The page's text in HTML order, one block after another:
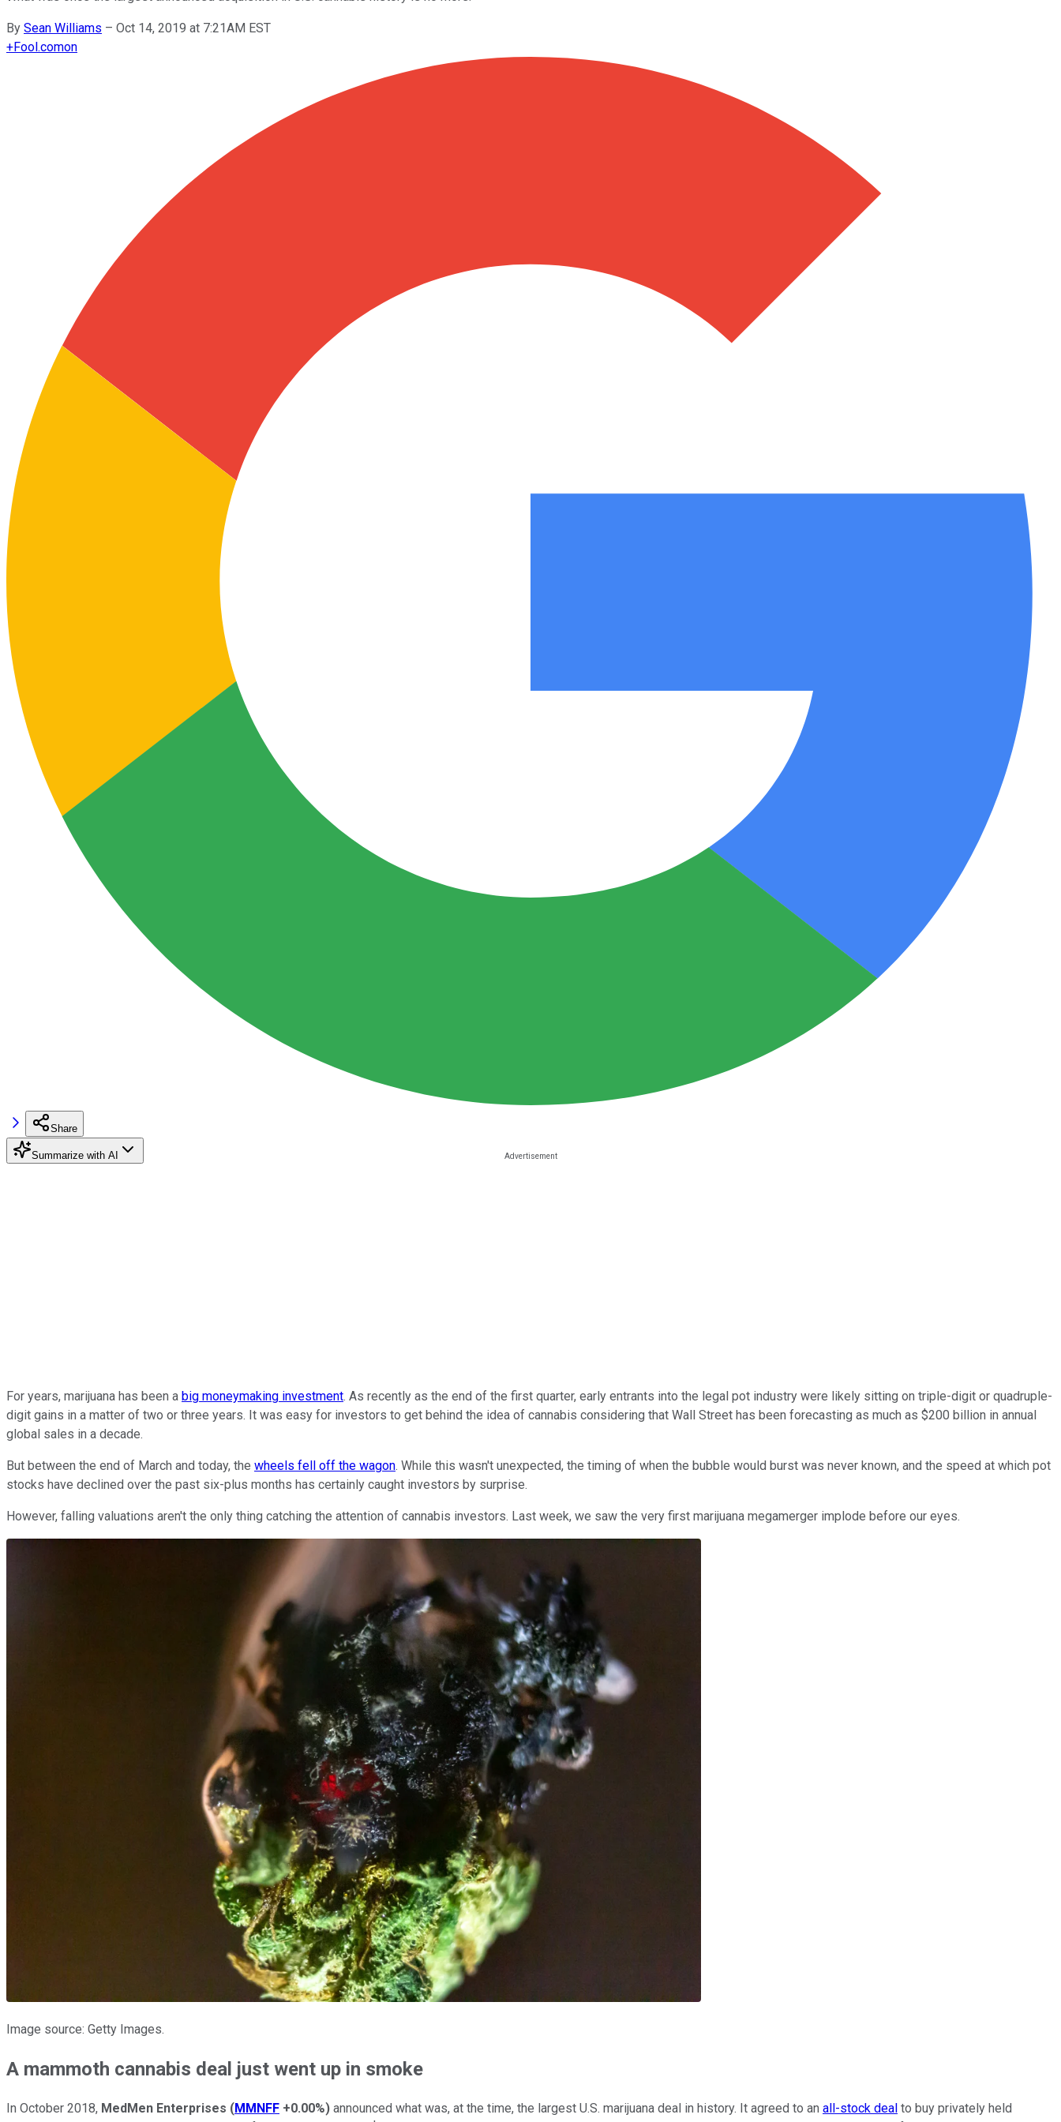
By Sean Williams – Oct 14, 2019 at 7:21AM EST
+Fool.comon
Share
Summarize with AI
For years, marijuana has been a big moneymaking investment. As recently as the end of the first quarter, early entrants into the legal pot industry were likely sitting on triple-digit or quadruple-
digit gains in a matter of two or three years. It was easy for investors to get behind the idea of cannabis considering that Wall Street has been forecasting as much as $200 billion in annual
global sales in a decade.
But between the end of March and today, the wheels fell off the wagon. While this wasn't unexpected, the timing of when the bubble would burst was never known, and the speed at which pot
stocks have declined over the past six-plus months has certainly caught investors by surprise.
However, falling valuations aren't the only thing catching the attention of cannabis investors. Last week, we saw the very first marijuana megamerger implode before our eyes.
Image source: Getty Images.
A mammoth cannabis deal just went up in smoke
In October 2018, MedMen Enterprises (MMNFF +0.00%) announced what was, at the time, the largest U.S. marijuana deal in history. It agreed to an all-stock deal to buy privately held